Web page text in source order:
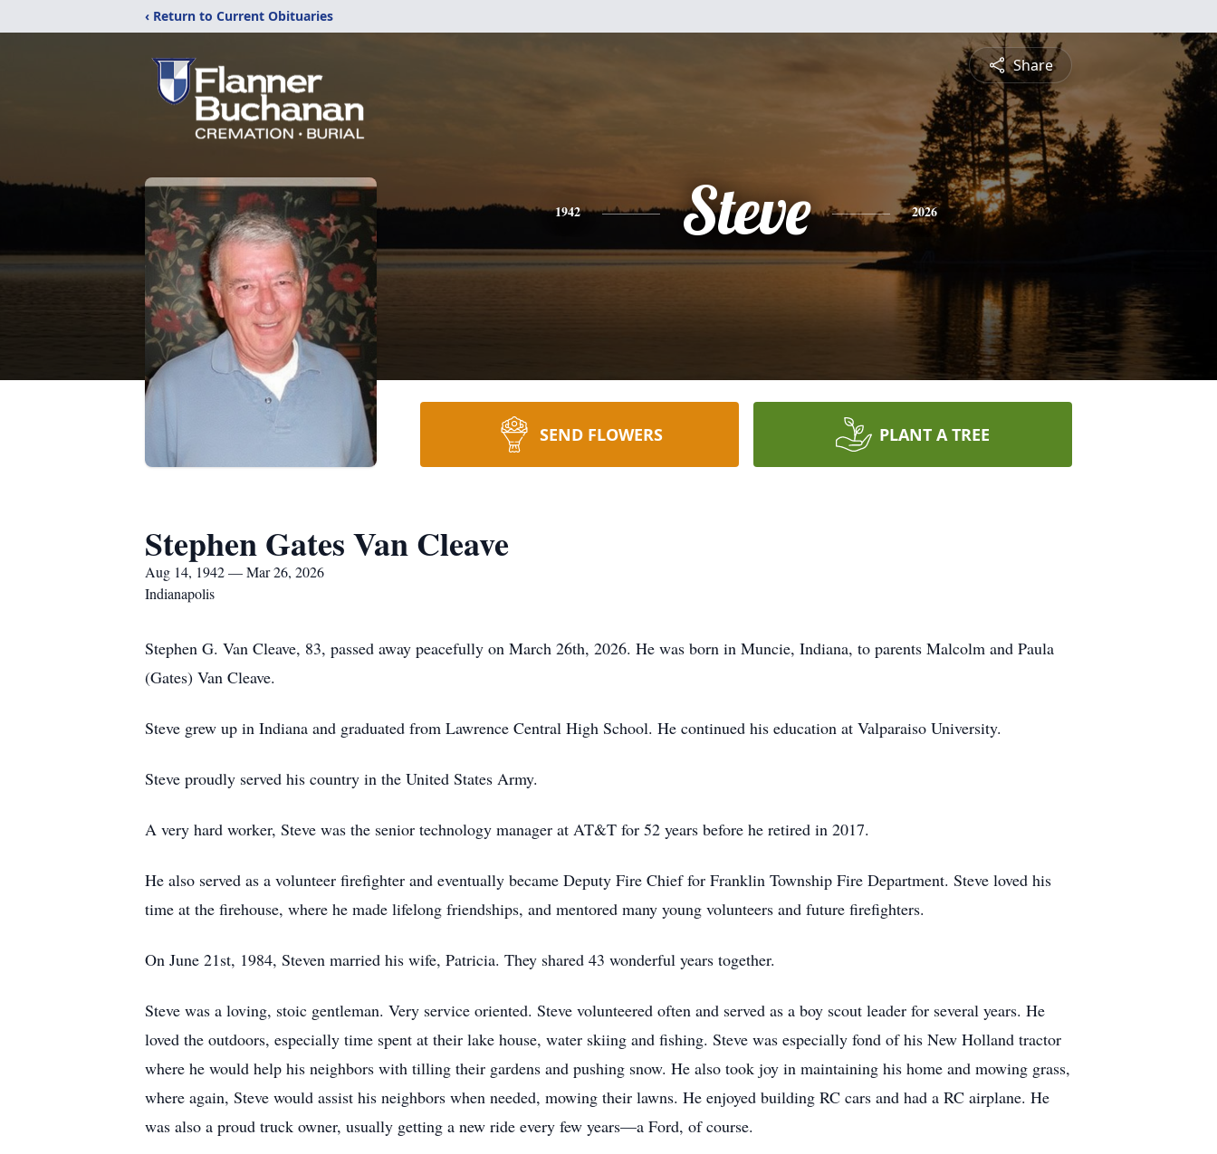
‹ Return to Current Obituaries
Share
1942 Steve 2026
SEND FLOWERS PLANT A TREE
Stephen Gates Van Cleave
Aug 14, 1942 — Mar 26, 2026
Indianapolis
Stephen G. Van Cleave, 83, passed away peacefully on March 26th, 2026. He was born in Muncie, Indiana, to parents Malcolm and Paula
(Gates) Van Cleave.
Steve grew up in Indiana and graduated from Lawrence Central High School. He continued his education at Valparaiso University.
Steve proudly served his country in the United States Army.
A very hard worker, Steve was the senior technology manager at AT&T for 52 years before he retired in 2017.
He also served as a volunteer firefighter and eventually became Deputy Fire Chief for Franklin Township Fire Department. Steve loved his
time at the firehouse, where he made lifelong friendships, and mentored many young volunteers and future firefighters.
On June 21st, 1984, Steven married his wife, Patricia. They shared 43 wonderful years together.
Steve was a loving, stoic gentleman. Very service oriented. Steve volunteered often and served as a boy scout leader for several years. He
loved the outdoors, especially time spent at their lake house, water skiing and fishing. Steve was especially fond of his New Holland tractor
where he would help his neighbors with tilling their gardens and pushing snow. He also took joy in maintaining his home and mowing grass,
where again, Steve would assist his neighbors when needed, mowing their lawns. He enjoyed building RC cars and had a RC airplane. He
was also a proud truck owner, usually getting a new ride every few years—a Ford, of course.